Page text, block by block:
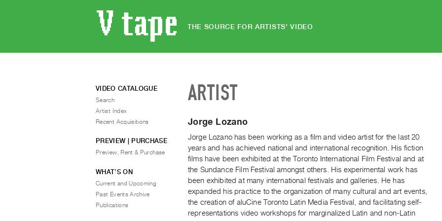
THE SOURCE FOR ARTISTS' VIDEO
ARTIST
Jorge Lozano
Jorge Lozano has been working as a film and video artist for the last 20
years and has achieved national and international recognition. His fiction
films have been exhibited at the Toronto International Film Festival and at
the Sundance Film Festival amongst others. His experimental work has
been exhibited at many international festivals and galleries. He has
expanded his practice to the organization of many cultural and art events,
the creation of aluCine Toronto Latin Media Festival, and facilitating self-
representations video workshops for marginalized Latin and non-Latin
VIDEO CATALOGUE
Search
Artist Index
Recent Acquisitions
PREVIEW | PURCHASE
Preview, Rent & Purchase
WHAT’S ON
Current and Upcoming
Past Events Archive
Publications